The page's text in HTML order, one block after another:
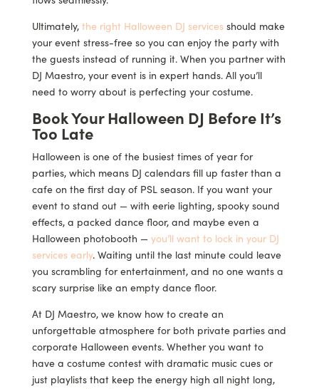
Ultimately, the right Halloween DJ servicesshould make
your event stress-free so you can enjoy the party with
the guests instead of running it. When you partner with
DJ Maestro, your event is in expert hands. All you’ll
need to worry about is perfecting your costume.
Book Your Halloween DJ Before It’s
Too Late
Halloween is one of the busiest times of year for
parties, which means DJ calendars fill up faster than a
cafe on the first day of PSL season. If you want your
event to stand out — with eerie lighting, spooky sound
effects, a packed dance floor, and maybe even a
Halloween photobooth — you’ll want to lock in your DJ
services early. Waiting until the last minute could leave
you scrambling for entertainment, and no one wants a
scary surprise like an empty dance floor.
At DJ Maestro, we know how to create an
unforgettable atmosphere for both private parties and
corporate Halloween events. Whether you want to
have a costume contest with dramatic music cues or
just playlists that keep the energy high all night long,